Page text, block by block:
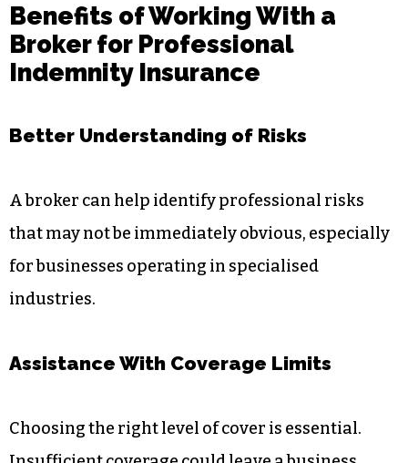
Benefits of Working With a
Broker for Professional
Indemnity Insurance
Better Understanding of Risks
A broker can help identify professional risks
that may not be immediately obvious, especially
for businesses operating in specialised
industries.
Assistance With Coverage Limits
Choosing the right level of cover is essential.